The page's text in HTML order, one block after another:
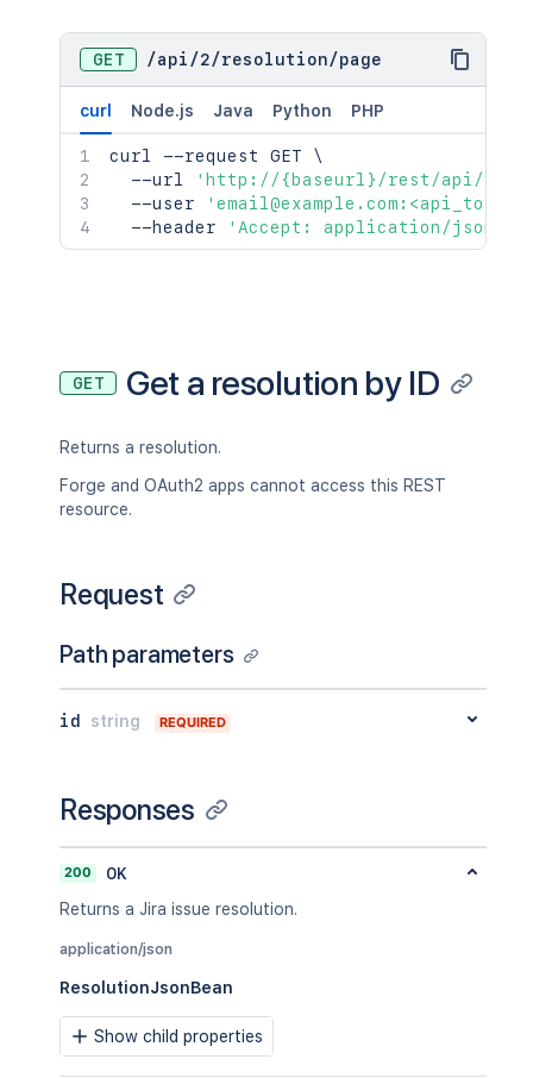
GET /api /2/resolution/page
curl Node.js Java Python PHP
curl --request GET \
  --url
'http://{baseurl}/rest/api/2/
  --user
  --header
'Accept: application/json'
GET Get a resolution by ID
Returns a resolution.
Forge and OAuth2 apps cannot access this REST
resource.
Request
Path parameters
id string REQUIRED
Responses
200
OK
Returns a Jira issue resolution.
application/json
ResolutionJsonBean
Show child properties